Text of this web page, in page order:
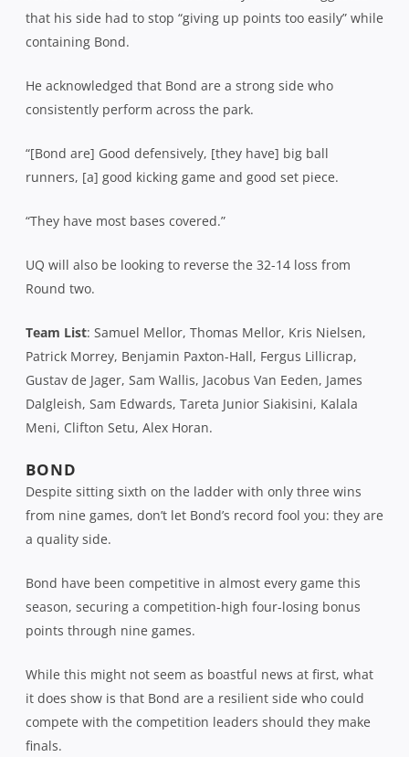
that his side had to stop “giving up points too easily” while
containing Bond.
He acknowledged that Bond are a strong side who
consistently perform across the park.
“[Bond are] Good defensively, [they have] big ball
runners, [a] good kicking game and good set piece.
“They have most bases covered.”
UQ will also be looking to reverse the 32-14 loss from
Round two.
Team List: Samuel Mellor, Thomas Mellor, Kris Nielsen,
Patrick Morrey, Benjamin Paxton-Hall, Fergus Lillicrap,
Gustav de Jager, Sam Wallis, Jacobus Van Eeden, James
Dalgleish, Sam Edwards, Tareta Junior Siakisini, Kalala
Meni, Clifton Setu, Alex Horan.
BOND
Despite sitting sixth on the ladder with only three wins
from nine games, don’t let Bond’s record fool you: they are
a quality side.
Bond have been competitive in almost every game this
season, securing a competition-high four-losing bonus
points through nine games.
While this might not seem as boastful news at first, what
it does show is that Bond are a resilient side who could
compete with the competition leaders should they make
finals.